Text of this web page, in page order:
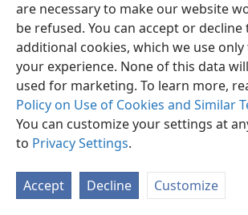
are necessary to make our website
be refused. You can accept or decline
additional cookies, which we use
your experience. None of this data
used for marketing. To learn more,
Policy on Use of Cookies and Similar
You can customize your settings at
to Privacy Settings.
Accept Decline Customize